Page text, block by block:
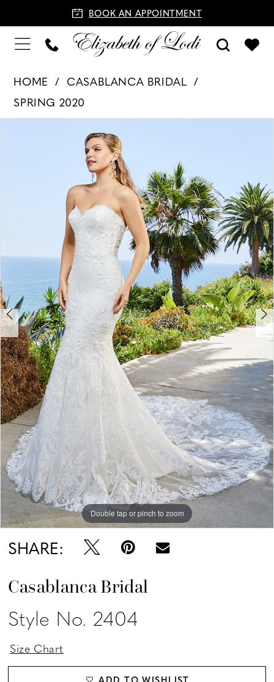
BOOK AN APPOINTMENT
HOME
CASABLANCA BRIDAL
SPRING 2020
PAUSE AUTOPLAY
PREVIOUS SLIDE
NEXT SLIDE
Double tap or pinch to zoom
Double tap or pinch to zoom
Double tap or pinch to zoom
SHARE:
Casablanca Bridal
Style No. 2404
Size Chart